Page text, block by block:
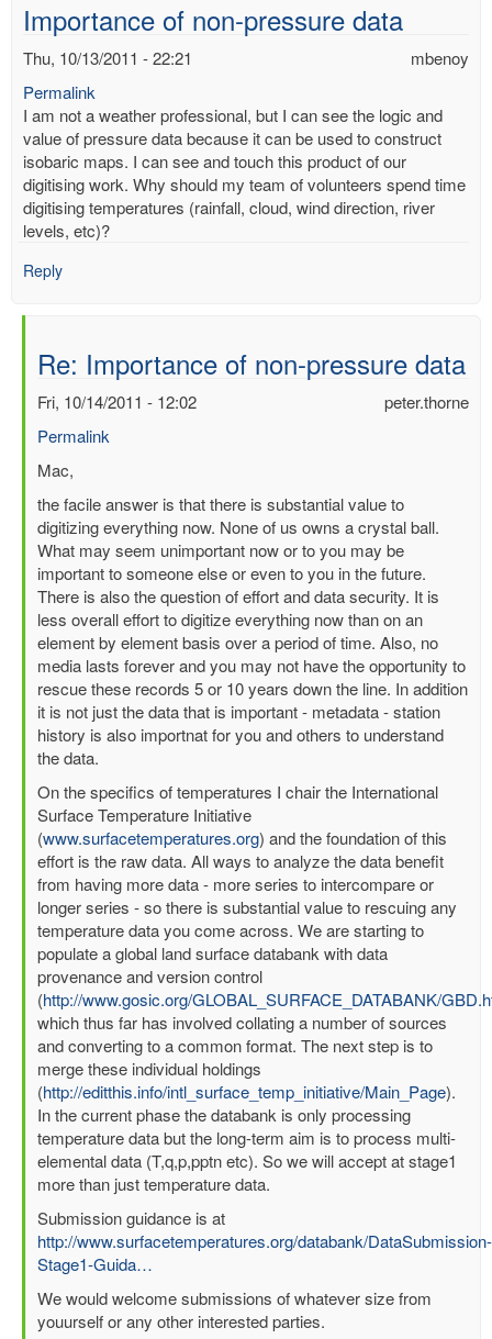
Importance of non-pressure data
mbenoy
Thu, 10/13/2011 - 22:21
Permalink
I am not a weather professional, but I can see the logic and
value of pressure data because it can be used to construct
isobaric maps. I can see and touch this product of our
digitising work. Why should my team of volunteers spend time
digitising temperatures (rainfall, cloud, wind direction, river
levels, etc)?
Reply
Re: Importance of non-pressure data
peter.thorne
Fri, 10/14/2011 - 12:02
Permalink
In
to
Importance
of
non-
pressure
data
by
mbenoy
Mac,
the facile answer is that there is substantial value to
digitizing everything now. None of us owns a crystal ball.
What may seem unimportant now or to you may be
important to someone else or even to you in the future.
There is also the question of effort and data security. It is
less overall effort to digitize everything now than on an
element by element basis over a period of time. Also, no
media lasts forever and you may not have the opportunity to
rescue these records 5 or 10 years down the line. In addition
it is not just the data that is important - metadata - station
history is also importnat for you and others to understand
the data.
On the specifics of temperatures I chair the International
Surface Temperature Initiative
(www.surfacetemperatures.org) and the foundation of this
effort is the raw data. All ways to analyze the data benefit
from having more data - more series to intercompare or
longer series - so there is substantial value to rescuing any
temperature data you come across. We are starting to
populate a global land surface databank with data
provenance and version control
(http://www.gosic.org/GLOBAL_SURFACE_DATABANK/
which thus far has involved collating a number of sources
and converting to a common format. The next step is to
merge these individual holdings
(http://editthis.info/intl_surface_temp_initiative/Main_Page).
In the current phase the databank is only processing
temperature data but the long-term aim is to process multi-
elemental data (T,q,p,pptn etc). So we will accept at stage1
more than just temperature data.
Submission guidance is at
http://www.surfacetemperatures.org/databank/DataSubmission-
Stage1-Guida…
We would welcome submissions of whatever size from
youurself or any other interested parties.